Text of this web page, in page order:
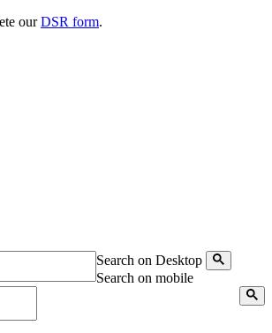
ourDSR form.
Search on Desktop
Search on mobile